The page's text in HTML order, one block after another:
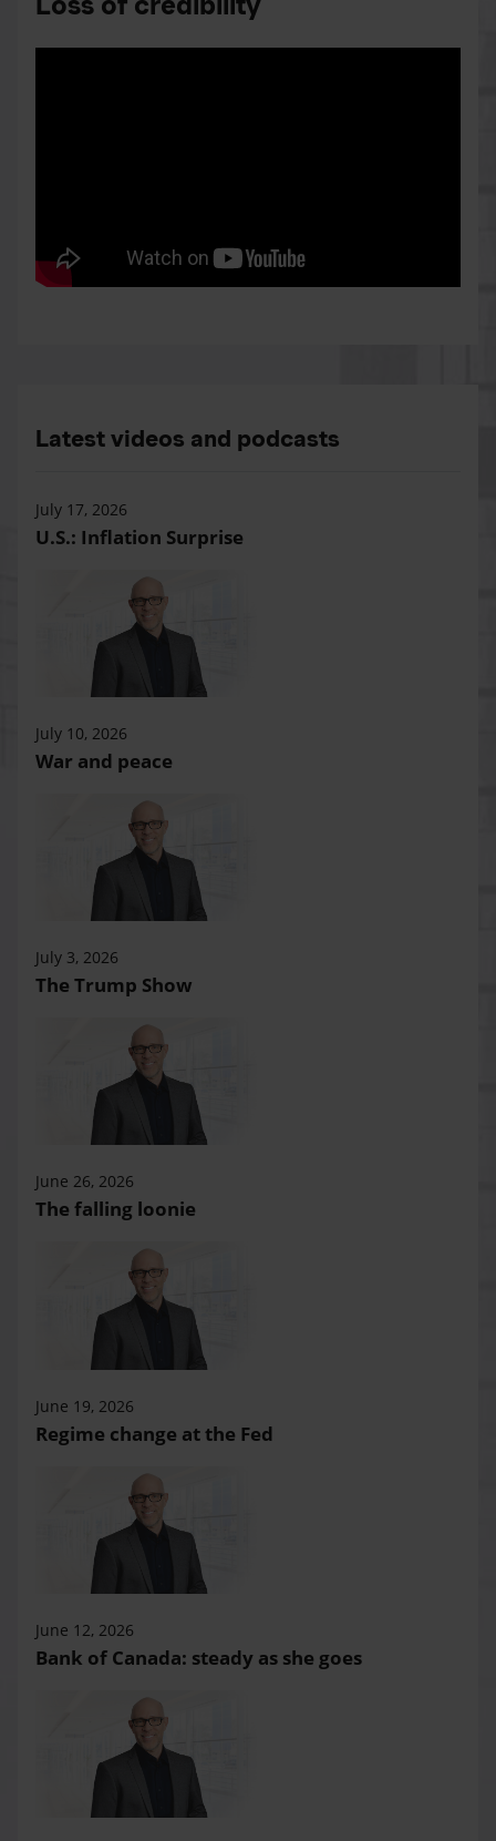
Latest videos and podcasts
July 17, 2026
U.S.: Inflation Surprise
July 10, 2026
War and peace
July 3, 2026
The Trump Show
June 26, 2026
The falling loonie
June 19, 2026
Regime change at the Fed
June 12, 2026
Bank of Canada: steady as she goes